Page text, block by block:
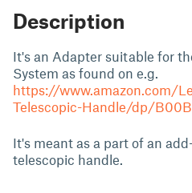
Description
It's an Adapter suitable for
System as found on e.g.
https://www.amazon.com/
Telescopic-Handle/dp/
It's meant as a part of an
telescopic handle.